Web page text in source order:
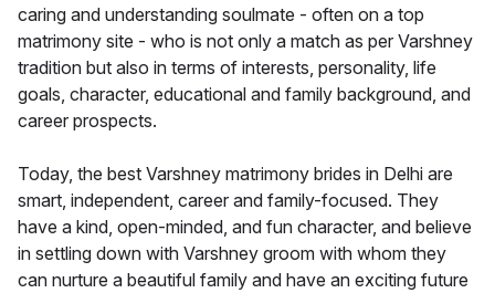
caring and understanding soulmate - often on a top
matrimony site - who is not only a match as per Varshney
tradition but also in terms of interests, personality, life
goals, character, educational and family background, and
career prospects.
Today, the best Varshney matrimony brides in Delhi are
smart, independent, career and family-focused. They
have a kind, open-minded, and fun character, and believe
in settling down with Varshney groom with whom they
can nurture a beautiful family and have an exciting future